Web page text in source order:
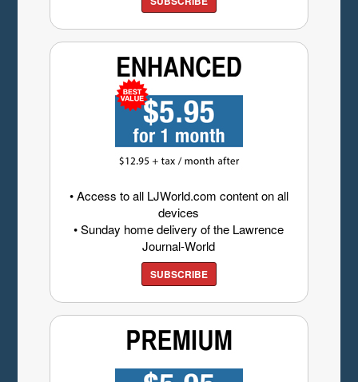
• Access to all LJWorld.com content on all
devices
• Sunday home delivery of the Lawrence
Journal-World
SUBSCRIBE